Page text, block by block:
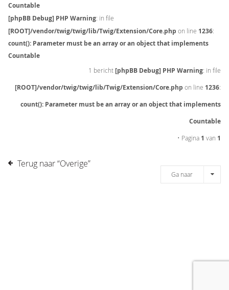
Countable
[phpBB Debug] PHP Warning: in file
[ROOT]/vendor/twig/twig/lib/Twig/Extension/Core.php on line 1236:
count(): Parameter must be an array or an object that implements
Countable
1 bericht[phpBB Debug] PHP Warning: in file
[ROOT]/vendor/twig/twig/lib/Twig/Extension/Core.php on line 1236:
count(): Parameter must be an array or an object that implements
Countable
• Pagina 1 van 1
Terug naar “Overige”
Ga naar